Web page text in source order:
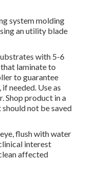
system molding
an utility blade
with 5-6
laminate to
to guarantee
needed. Use as
Shop product in a
not be saved
flush with water
interest
affected